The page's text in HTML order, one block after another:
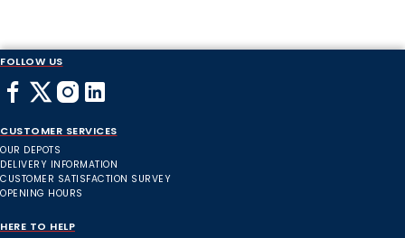
FOLLOW US
CUSTOMER SERVICES
OUR DEPOTS
DELIVERY INFORMATION
CUSTOMER SATISFACTION SURVEY
OPENING HOURS
HERE TO HELP